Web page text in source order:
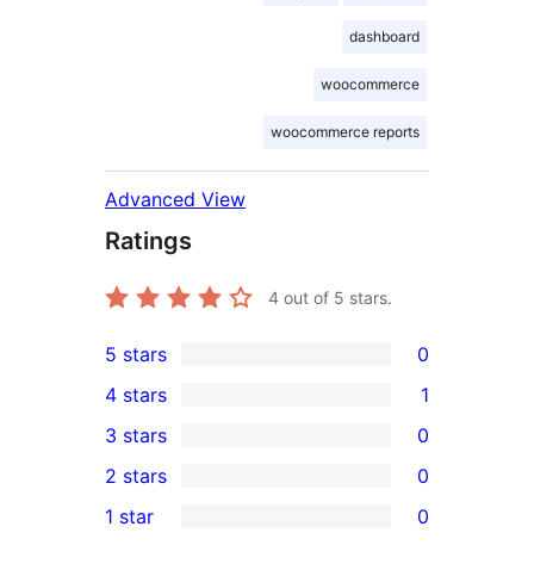
dashboard
woocommerce
woocommerce reports
Advanced View
Ratings
4 out of 5 stars.
0
5-
star
reviews
5 stars 0
4-
star
review
4 stars 1
0
3-
star
3 stars 0
2-
2 stars 0
1 star 0